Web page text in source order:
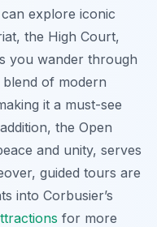
explore iconic
the High Court,
you wander through
of modern
it a must-see
the Open
and unity, serves
guided tours are
into Corbusier’s
for more